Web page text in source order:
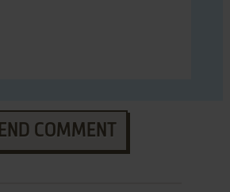
COMMENT